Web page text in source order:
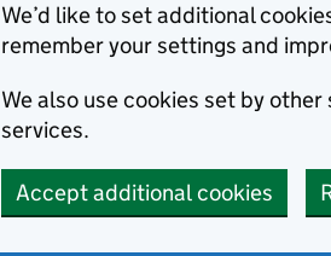
We’d like to set additional
remember your settings and
We also use cookies set by
services.
Accept additional cookies